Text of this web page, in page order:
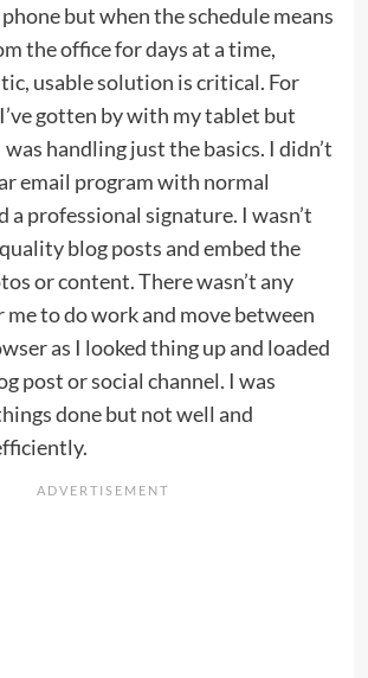
but when the schedule means
the office for days at a time,
usable solution is critical. For
gotten by with my tablet but
handling just the basics. I didn’t
email program with normal
professional signature. I wasn’t
blog posts and embed the
or content. There wasn’t any
to do work and move between
as I looked thing up and loaded
post or social channel. I was
done but not well and